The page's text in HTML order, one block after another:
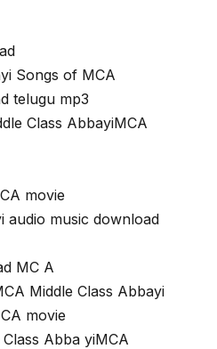
Songs of MCA
telugu mp3
Class AbbayiMCA
movie
audio music download
MC A
Middle Class Abbayi
movie
Abba yiMCA